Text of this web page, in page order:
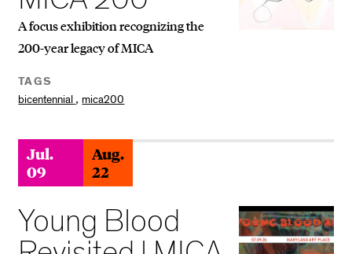
A focus exhibition recognizing the
200-year legacy of MICA
TAGS
bicentennial , mica200
Jul.
09
Aug.
22
Young Blood